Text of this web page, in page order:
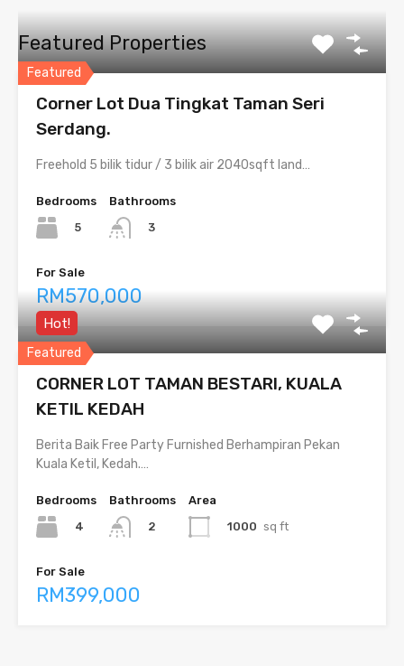
Featured Properties
Featured
Corner Lot Dua Tingkat Taman Seri
Serdang.
Freehold 5 bilik tidur / 3 bilik air 2040sqft land…
Bedrooms
5
Bathrooms
3
For Sale
RM570,000
Featured
Hot!
CORNER LOT TAMAN BESTARI, KUALA
KETIL KEDAH
Berita Baik Free Party Furnished Berhampiran Pekan
Kuala Ketil, Kedah.…
Bedrooms
4
Bathrooms
2
Area
1000 sq ft
For Sale
RM399,000